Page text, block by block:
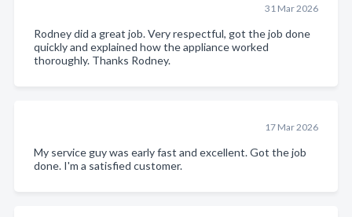
31 Mar 2026
Rodney did a great job. Very respectful, got the job done
quickly and explained how the appliance worked
thoroughly. Thanks Rodney.
17 Mar 2026
My service guy was early fast and excellent. Got the job
done. I'm a satisfied customer.